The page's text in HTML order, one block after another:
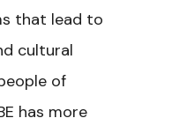
that lead to
cultural
of
has more